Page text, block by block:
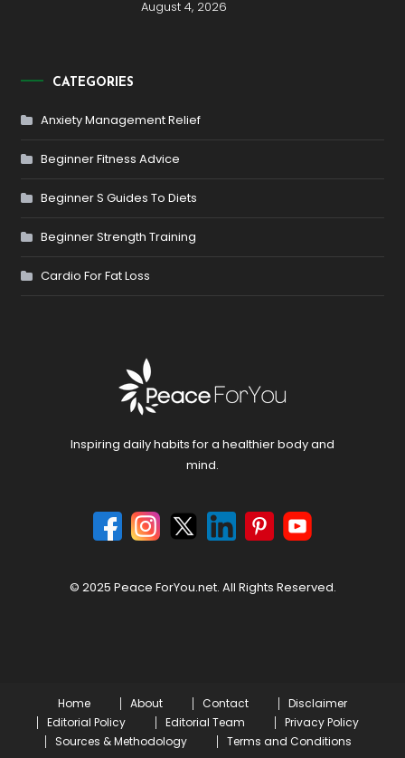
August 4, 2026
CATEGORIES
Anxiety Management Relief
Beginner Fitness Advice
Beginner S Guides To Diets
Beginner Strength Training
Cardio For Fat Loss
Inspiring daily habits for a healthier body and
mind.
© 2025 Peace ForYou.net. All Rights Reserved.
Home About Contact
Disclaimer
Editorial Policy
Editorial Team
Privacy Policy
Sources & Methodology
Terms and Conditions